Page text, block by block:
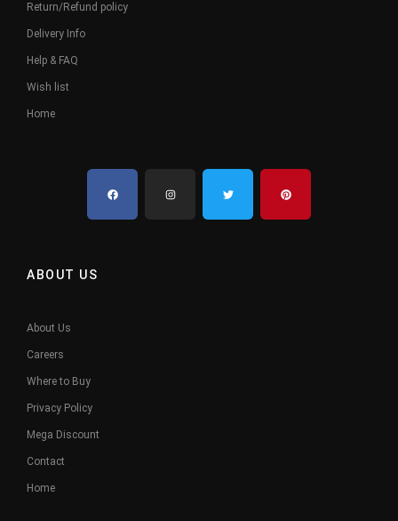
Return/Refund policy
Delivery Info
Help & FAQ
Wish list
Home
ABOUT US
About Us
Careers
Where to Buy
Privacy Policy
Mega Discount
Contact
Home